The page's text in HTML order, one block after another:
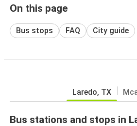
On this page
Bus stops FAQ City guide
Laredo, TX
Bus stations and stops in